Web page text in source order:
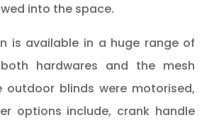
into the space.
is available in a huge range of
hardwares and the mesh
outdoor blinds were motorised,
options include, crank handle